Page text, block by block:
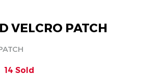
VELCRO PATCH
14 Sold